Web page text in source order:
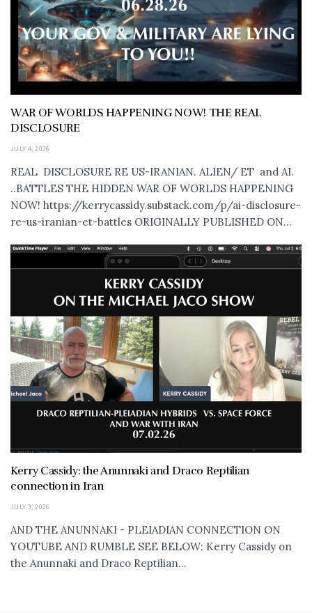
WAR OF WORLDS HAPPENING NOW! THE REAL
DISCLOSURE
JULY 4, 2026
REAL DISCLOSURE RE US-IRANIAN. ALIEN/ ET and AI.
..BATTLES THE HIDDEN WAR OF WORLDS HAPPENING
NOW! https://kerrycassidy.substack.com/p/ai-disclosure-
re-us-iranian-et-battles ORIGINALLY PUBLISHED ON...
Kerry Cassidy: the Anunnaki and Draco Reptilian
connection in Iran
JULY 3, 2026
AND THE ANUNNAKI - PLEIADIAN CONNECTION ON
YOUTUBE AND RUMBLE SEE BELOW: Kerry Cassidy on
the Anunnaki and Draco Reptilian...